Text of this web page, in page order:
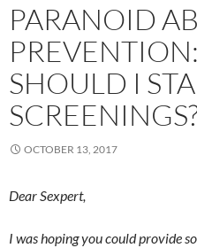
PARANOID
SHOULD I
OCTOBER 13, 2017
Dear Sexpert,
I was hoping you could provide